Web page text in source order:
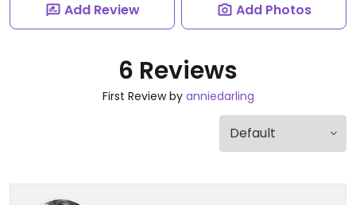
Add Review Add Photos
6 Reviews
First Review by anniedarling